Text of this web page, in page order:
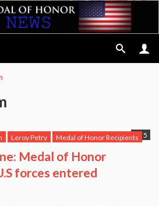
5
Leroy Petry
Medal of Honor Recipients
Robert Miller
Ross McGinnis
Medal of Honor
forces entered